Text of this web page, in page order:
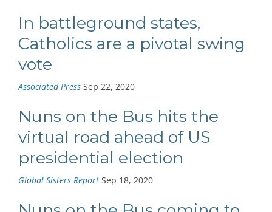
In battleground states,
Catholics are a pivotal swing
vote
Associated Press Sep 22, 2020
Nuns on the Bus hits the
virtual road ahead of US
presidential election
Global Sisters Report Sep 18, 2020